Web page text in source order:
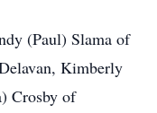
(Paul) Slama of
Kimberly
Crosby of